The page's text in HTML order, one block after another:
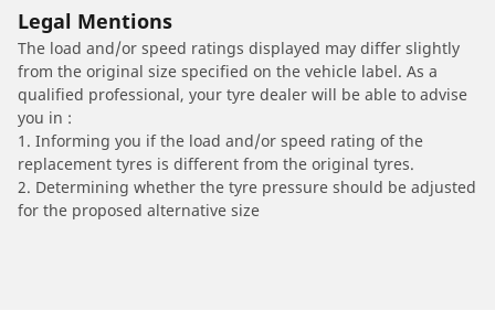
Legal Mentions
The load and/or speed ratings displayed may differ slightly
from the original size specified on the vehicle label. As a
qualified professional, your tyre dealer will be able to advise
you in :
1. Informing you if the load and/or speed rating of the
replacement tyres is different from the original tyres.
2. Determining whether the tyre pressure should be adjusted
for the proposed alternative size